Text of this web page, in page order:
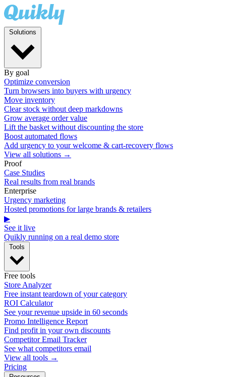
By goal
Optimize conversion
Turn browsers into buyers with urgency
Move inventory
Clear stock without deep markdowns
Grow average order value
Lift the basket without discounting the store
Boost automated flows
Add urgency to your welcome & cart-recovery flows
View all solutions →
Proof
Case Studies
Real results from real brands
Enterprise
Urgency marketing
Hosted promotions for large brands & retailers
▶
See it live
Quikly running on a real demo store
Free tools
Store Analyzer
Free instant teardown of your category
ROI Calculator
See your revenue upside in 60 seconds
Promo Intelligence Report
Find profit in your own discounts
Competitor Email Tracker
See what competitors email
View all tools →
Pricing